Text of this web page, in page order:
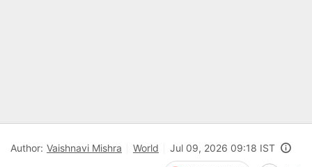
Author: Vaishnavi Mishra World Jul 09, 2026 09:18 IST